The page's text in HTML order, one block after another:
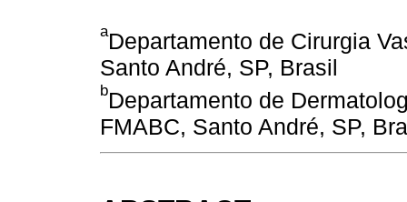
aDepartamento de Cirurgia
Santo André, SP, Brasil
bDepartamento de
FMABC, Santo André, SP,